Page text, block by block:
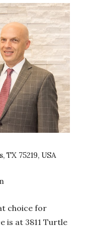
TX 75219, USA
choice for
is at 3811 Turtle